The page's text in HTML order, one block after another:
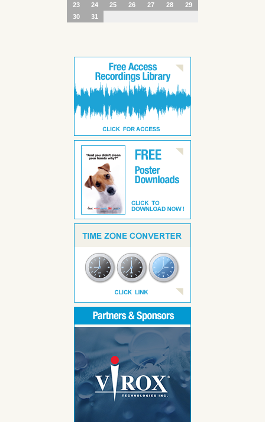
23
24 25 26 27 28
29
30
31